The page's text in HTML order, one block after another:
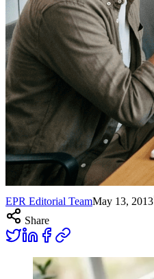
EPR Editorial TeamMay 13, 2013
Share